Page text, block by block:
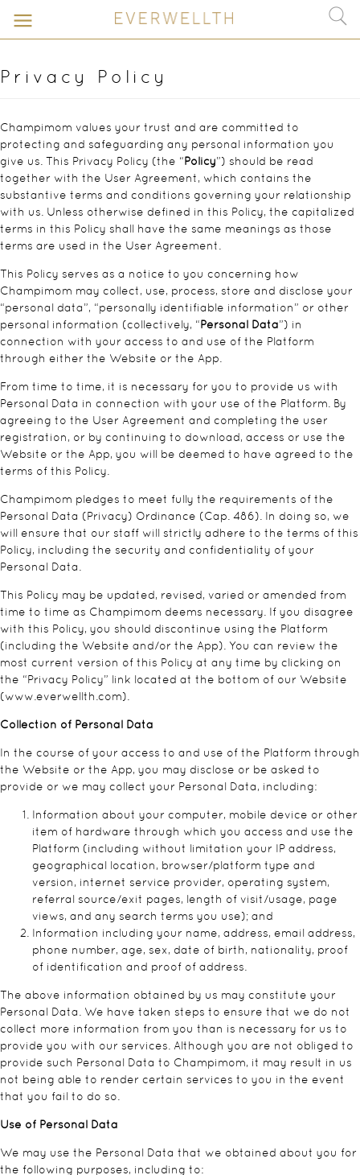
Privacy Policy
Champimom values your trust and are committed to
protecting and safeguarding any personal information you
give us. This Privacy Policy (the “Policy”) should be read
together with the User Agreement, which contains the
substantive terms and conditions governing your relationship
with us. Unless otherwise defined in this Policy, the capitalized
terms in this Policy shall have the same meanings as those
terms are used in the User Agreement.
This Policy serves as a notice to you concerning how
Champimom may collect, use, process, store and disclose your
“personal data”, “personally identifiable information” or other
personal information (collectively, “Personal Data”) in
connection with your access to and use of the Platform
through either the Website or the App.
From time to time, it is necessary for you to provide us with
Personal Data in connection with your use of the Platform. By
agreeing to the User Agreement and completing the user
registration, or by continuing to download, access or use the
Website or the App, you will be deemed to have agreed to the
terms of this Policy.
Champimom pledges to meet fully the requirements of the
Personal Data (Privacy) Ordinance (Cap. 486). In doing so, we
will ensure that our staff will strictly adhere to the terms of this
Policy, including the security and confidentiality of your
Personal Data.
This Policy may be updated, revised, varied or amended from
time to time as Champimom deems necessary. If you disagree
with this Policy, you should discontinue using the Platform
(including the Website and/or the App). You can review the
most current version of this Policy at any time by clicking on
the “Privacy Policy” link located at the bottom of our Website
(www.everwellth.com).
Collection of Personal Data
In the course of your access to and use of the Platform through
the Website or the App, you may disclose or be asked to
provide or we may collect your Personal Data, including:
Information about your computer, mobile device or other
item of hardware through which you access and use the
Platform (including without limitation your IP address,
geographical location, browser/platform type and
version, internet service provider, operating system,
referral source/exit pages, length of visit/usage, page
views, and any search terms you use); and
Information including your name, address, email address,
phone number, age, sex, date of birth, nationality, proof
of identification and proof of address.
The above information obtained by us may constitute your
Personal Data. We have taken steps to ensure that we do not
collect more information from you than is necessary for us to
provide you with our services. Although you are not obliged to
provide such Personal Data to Champimom, it may result in us
not being able to render certain services to you in the event
that you fail to do so.
Use of Personal Data
We may use the Personal Data that we obtained about you for
the following purposes, including to: